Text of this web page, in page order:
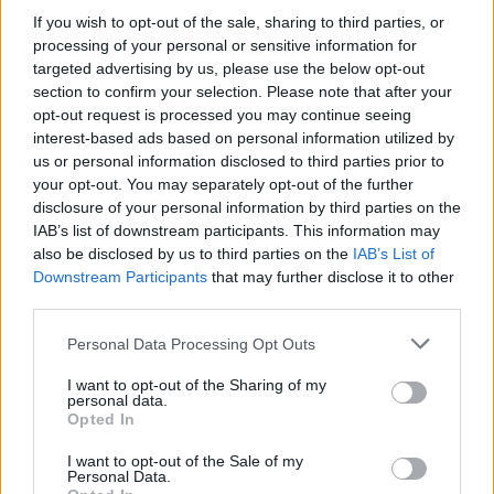
If you wish to opt-out of the sale, sharing to third parties, or
processing of your personal or sensitive information for
targeted advertising by us, please use the below opt-out
section to confirm your selection. Please note that after your
opt-out request is processed you may continue seeing
interest-based ads based on personal information utilized by
us or personal information disclosed to third parties prior to
your opt-out. You may separately opt-out of the further
disclosure of your personal information by third parties on the
IAB’s list of downstream participants. This information may
also be disclosed by us to third parties on the IAB’s List of
Downstream Participants that may further disclose it to other
Personal Data Processing Opt Outs
I want to opt-out of the Sharing of my
personal data.
Opted In
I want to opt-out of the Sale of my
Personal Data.
player, precise and musical while being well
capable of holding down a meaty groove. He
also had a great head of hair!
“He went on to play with Sacre Bleu – in the
slightly punkier moment of which some of the
hair had to be sacrificed, but not too much! –
and it looked for a while as if he might just
crack the big time in that context. But it wasn’t
“Pat had a real, enduring interest in all aspects
of culture and an inquiring mind that refused to
accept conventional wisdom or limitations.
to talk to. But a smile was never far off with